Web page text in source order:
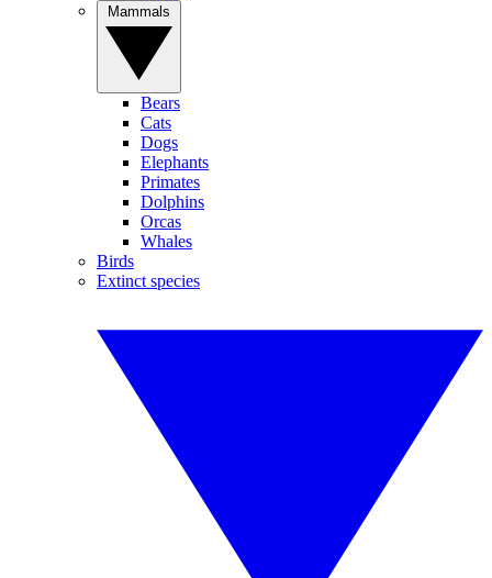
Bears
Cats
Dogs
Elephants
Primates
Dolphins
Orcas
Whales
Birds
Extinct species